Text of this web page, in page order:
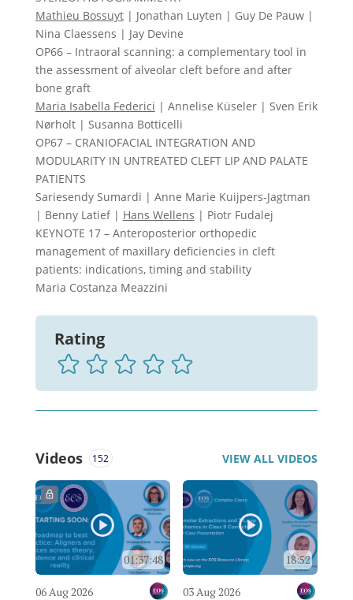
Mathieu Bossuyt| Jonathan Luyten | Guy De Pauw |
Nina Claessens | Jay Devine
OP66 – Intraoral scanning: a complementary tool in
the assessment of alveolar cleft before and after
bone graft
Maria Isabella Federici | Annelise Küseler | Sven Erik
Nørholt | Susanna Botticelli
OP67 – CRANIOFACIAL INTEGRATION AND
MODULARITY IN UNTREATED CLEFT LIP AND PALATE
PATIENTS
Sariesendy Sumardi | Anne Marie Kuijpers-Jagtman
| Benny Latief | Hans Wellens | Piotr Fudalej
KEYNOTE 17 – Anteroposterior orthopedic
management of maxillary deficiencies in cleft
patients: indications, timing and stability
Maria Costanza Meazzini
Rating
Videos 152 VIEW ALL VIDEOS
01:37:48
06 Aug 2026
18:52
03 Aug 2026